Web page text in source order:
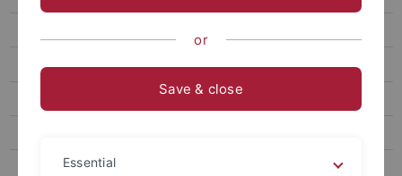
Stuttgart - Tübingen Tagset
WebCAGe
or
Save & close
Essential